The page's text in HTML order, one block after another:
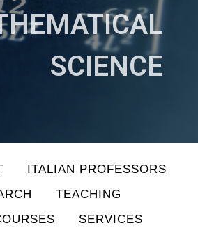
SCIENCE
ITALIAN PROFESSORS
TEACHING
SERVICES